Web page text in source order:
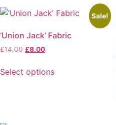
Sale!
‘Union Jack’ Fabric
£14.00 Original
was:
£14.00.
£8.00Current
is:
Select options